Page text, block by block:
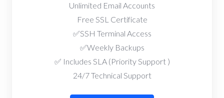
Unlimited Email Accounts
Free SSL Certificate
✅SSH Terminal Access
✅Weekly Backups
✅ Includes SLA (Priority Support )
24/7 Technical Support